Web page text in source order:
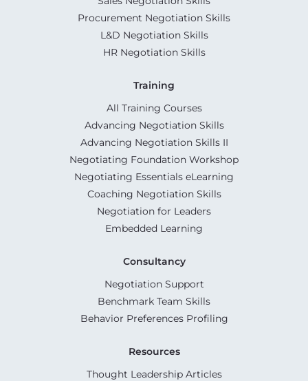
Procurement Negotiation Skills
L&D Negotiation Skills
HR Negotiation Skills
Training
All Training Courses
Advancing Negotiation Skills
Advancing Negotiation Skills II
Negotiating Foundation Workshop
Negotiating Essentials eLearning
Coaching Negotiation Skills
Negotiation for Leaders
Embedded Learning
Consultancy
Negotiation Support
Benchmark Team Skills
Behavior Preferences Profiling
Resources
Thought Leadership Articles